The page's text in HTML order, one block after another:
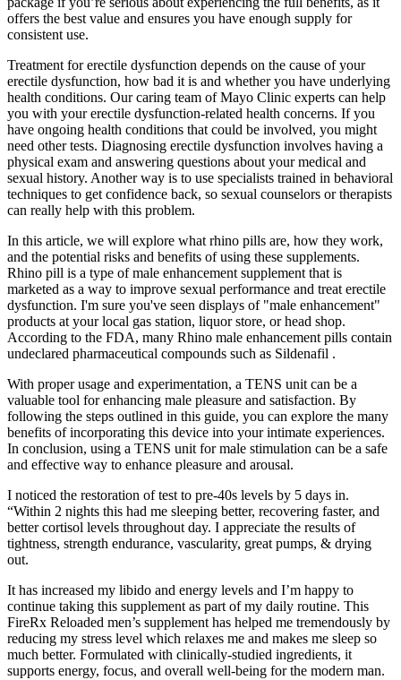
offers the best value and ensures you have enough supply for
consistent use.
Treatment for erectile dysfunction depends on the cause of your
erectile dysfunction, how bad it is and whether you have underlying
health conditions. Our caring team of Mayo Clinic experts can help
you with your erectile dysfunction-related health concerns. If you
have ongoing health conditions that could be involved, you might
need other tests. Diagnosing erectile dysfunction involves having a
physical exam and answering questions about your medical and
sexual history. Another way is to use specialists trained in behavioral
techniques to get confidence back, so sexual counselors or therapists
can really help with this problem.
In this article, we will explore what rhino pills are, how they work,
and the potential risks and benefits of using these supplements.
Rhino pill is a type of male enhancement supplement that is
marketed as a way to improve sexual performance and treat erectile
dysfunction. I'm sure you've seen displays of "male enhancement"
products at your local gas station, liquor store, or head shop.
According to the FDA, many Rhino male enhancement pills contain
undeclared pharmaceutical compounds such as Sildenafil .
With proper usage and experimentation, a TENS unit can be a
valuable tool for enhancing male pleasure and satisfaction. By
following the steps outlined in this guide, you can explore the many
benefits of incorporating this device into your intimate experiences.
In conclusion, using a TENS unit for male stimulation can be a safe
and effective way to enhance pleasure and arousal.
I noticed the restoration of test to pre-40s levels by 5 days in.
“Within 2 nights this had me sleeping better, recovering faster, and
better cortisol levels throughout day. I appreciate the results of
tightness, strength endurance, vascularity, great pumps, & drying
out.
It has increased my libido and energy levels and I’m happy to
continue taking this supplement as part of my daily routine. This
FireRx Reloaded men’s supplement has helped me tremendously by
reducing my stress level which relaxes me and makes me sleep so
much better. Formulated with clinically-studied ingredients, it
supports energy, focus, and overall well-being for the modern man.